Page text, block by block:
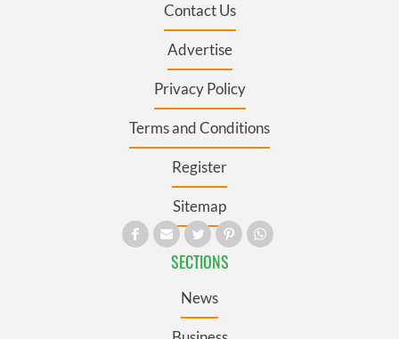
Contact Us
Advertise
Privacy Policy
Terms and Conditions
Register
Sitemap
SECTIONS
News